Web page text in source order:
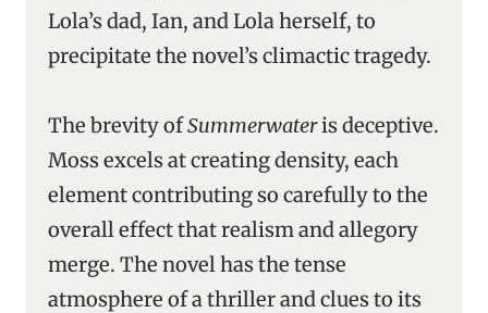
Lola’s dad, Ian, and Lola herself, to
precipitate the novel’s climactic tragedy.
The brevity ofSummerwateris deceptive.
Moss excels at creating density, each
element contributing so carefully to the
overall effect that realism and allegory
merge. The novel has the tense
atmosphere of a thriller and clues to its